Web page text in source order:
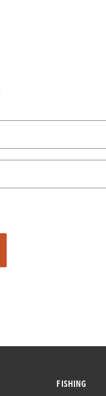
FISHING